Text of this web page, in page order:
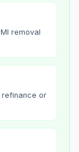
removal
refinance or